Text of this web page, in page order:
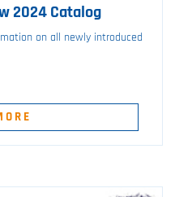
2024 Catalog
on all newly introduced